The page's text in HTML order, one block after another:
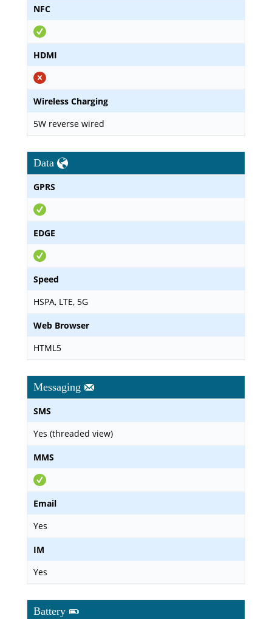
NFC
HDMI
Wireless Charging
5W reverse wired
Data
GPRS
EDGE
Speed
HSPA, LTE, 5G
Web Browser
HTML5
Messaging
SMS
Yes (threaded view)
MMS
Email
Yes
IM
Yes
Battery